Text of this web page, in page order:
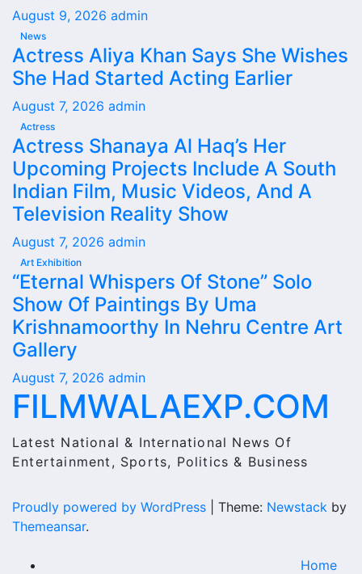
August 9, 2026 admin
News
Actress Aliya Khan Says She Wishes
She Had Started Acting Earlier
August 7, 2026 admin
Actress
Actress Shanaya Al Haq’s Her
Upcoming Projects Include A South
Indian Film, Music Videos, And A
Television Reality Show
August 7, 2026 admin
Art Exhibition
“Eternal Whispers Of Stone” Solo
Show Of Paintings By Uma
Krishnamoorthy In Nehru Centre Art
Gallery
August 7, 2026 admin
FILMWALAEXP.COM
Latest National & International News Of
Entertainment, Sports, Politics & Business
Proudly powered by WordPress Theme: Newstack by
Themeansar.
Home